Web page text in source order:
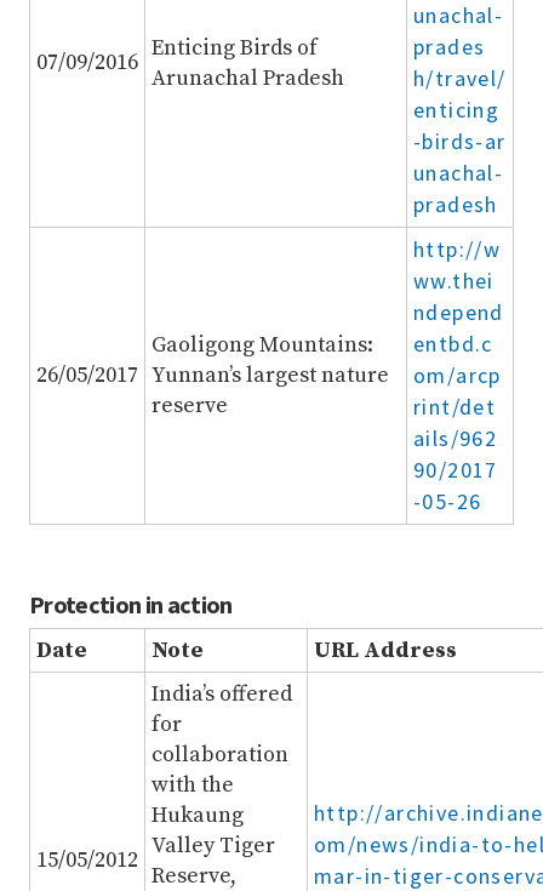
07/09/2016
Enticing Birds of
Arunachal Pradesh
unachal-
prades
h/travel/
enticing
-birds-ar
unachal-
pradesh
26/05/2017
Gaoligong Mountains:
Yunnan’s largest nature
reserve
http://w
ww.thei
ndepend
entbd.c
om/arcp
rint/det
ails/962
90/2017
-05-26
Protection in action
Date Note URL Address
15/05/2012
India’s offered
for
collaboration
with the
Hukaung
Valley Tiger
Reserve,
http://
om/news/india-to-
mar-in-tiger-